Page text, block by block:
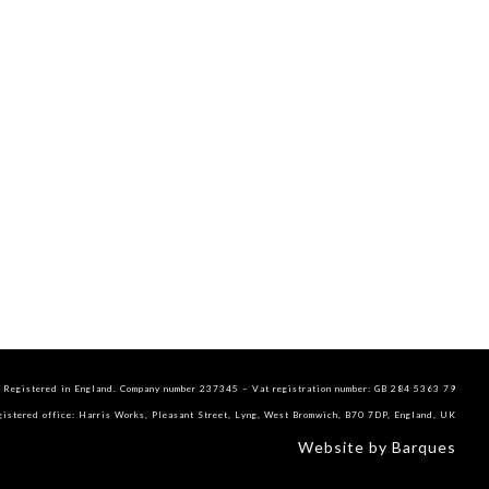
Registered in England. Company number 237345 – Vat registration number: GB 284 5363 79
office: Harris Works, Pleasant Street, Lyng, West Bromwich, B70 7DP, England, UK
Website by Barques